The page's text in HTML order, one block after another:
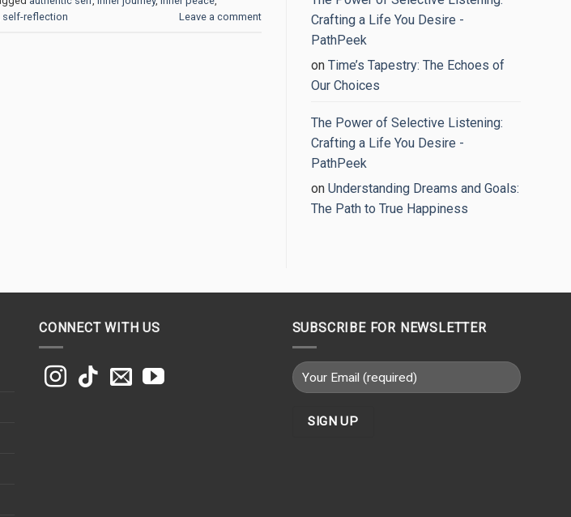
self-reflection Leave a comment
Regain
Your
Peace
of
Mind
Crafting a Life You Desire -
PathPeek
on Time’s Tapestry: The Echoes of
Our Choices
The Power of Selective Listening:
Crafting a Life You Desire -
PathPeek
on Understanding Dreams and Goals:
The Path to True Happiness
CONNECT WITH US SUBSCRIBE FOR NEWSLETTER